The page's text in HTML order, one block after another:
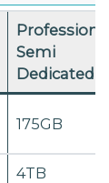
Semi
Dedicated
175GB
4TB